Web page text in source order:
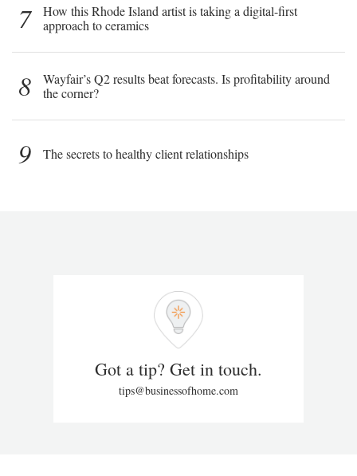
7
How this Rhode Island artist is taking a digital-first
approach to ceramics
8
Wayfair’s Q2 results beat forecasts. Is profitability around
the corner?
9 The secrets to healthy client relationships
Got a tip? Get in touch.
tips@businessofhome.com